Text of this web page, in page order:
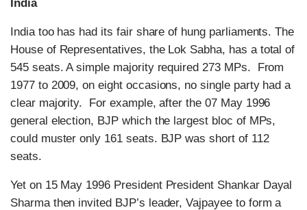
India
India too has had its fair share of hung parliaments. The
House of Representatives, the Lok Sabha, has a total of
545 seats. A simple majority required 273 MPs. From
1977 to 2009, on eight occasions, no single party had a
clear majority. For example, after the 07 May 1996
general election, BJP which the largest bloc of MPs,
could muster only 161 seats. BJP was short of 112
seats.
Yet on 15 May 1996 President President Shankar Dayal
Sharma then invited BJP’s leader, Vajpayee to form a